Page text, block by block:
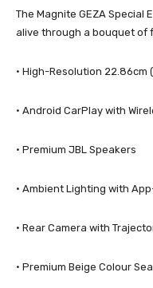
The Magnite GEZA
alive through a bouquet of
· High-Resolution 22.86cm
· Android CarPlay with
· Premium JBL Speakers
· Ambient Lighting with
· Rear Camera with
· Premium Beige Colour